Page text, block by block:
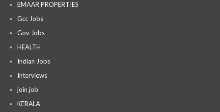
EMAAR PROPERTIES
Gcc Jobs
Gov Jobs
HEALTH
Indian Jobs
Interviews
join job
KERALA